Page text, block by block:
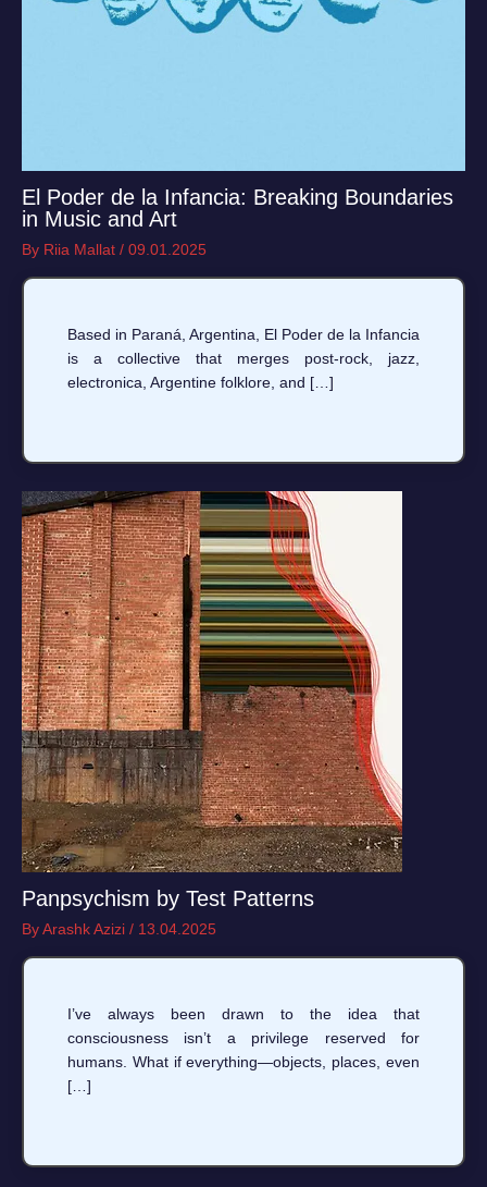
El Poder de la Infancia: Breaking Boundaries
in Music and Art
By Riia Mallat / 09.01.2025
Based in Paraná, Argentina, El Poder de la Infancia
is a collective that merges post-rock, jazz,
electronica, Argentine folklore, and […]
Panpsychism by Test Patterns
ByArashk Azizi / 13.04.2025
I’ve always been drawn to the idea that
consciousness isn’t a privilege reserved for
humans. What if everything—objects, places, even
[…]